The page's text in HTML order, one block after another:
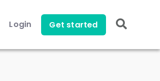
Login Get started